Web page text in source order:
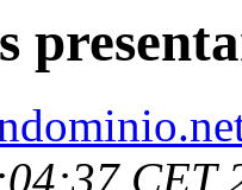
CET